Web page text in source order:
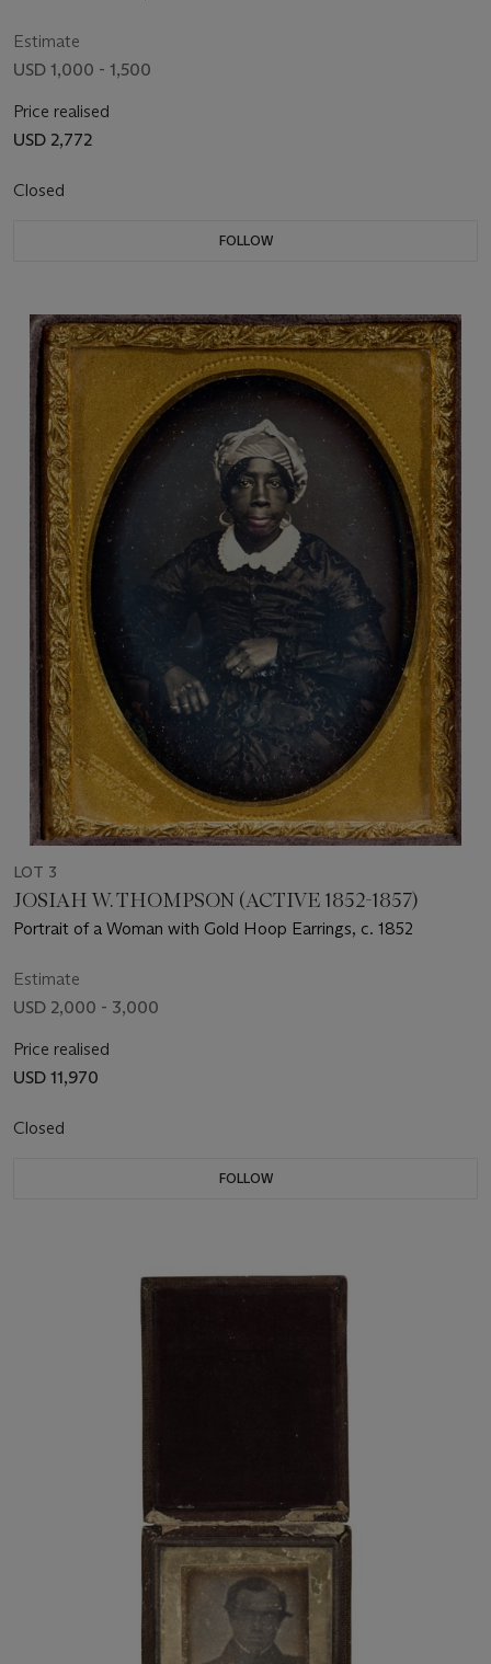
Estimate
USD 1,000 - 1,500
Price realised
USD 2,772
Closed
FOLLOW
LOT 3
JOSIAH W. THOMPSON (ACTIVE 1852-1857)
Portrait of a Woman with Gold Hoop Earrings, c. 1852
Estimate
USD 2,000 - 3,000
Price realised
USD 11,970
Closed
FOLLOW